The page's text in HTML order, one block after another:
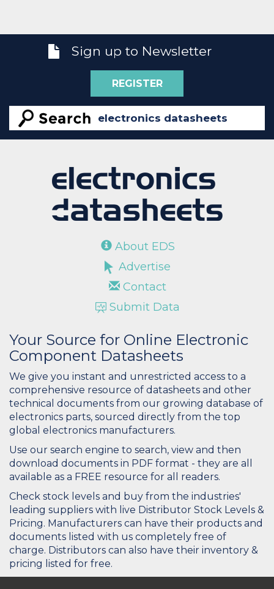
Sign up to Newsletter
REGISTER
About EDS
Advertise
Contact
Submit Data
Your Source for Online Electronic
Component Datasheets
We give you instant and unrestricted access to a
comprehensive resource of datasheets and other
technical documents from our growing database of
electronics parts, sourced directly from the top
global electronics manufacturers.
Use our search engine to search, view and then
download documents in PDF format - they are all
available as a FREE resource for all readers.
Check stock levels and buy from the industries'
leading suppliers with live Distributor Stock Levels &
Pricing. Manufacturers can have their products and
documents listed with us completely free of
charge. Distributors can also have their inventory &
pricing listed for free.